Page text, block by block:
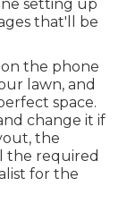
setting up
that'll be
the phone
lawn, and
space.
change it if
the
the required
for the